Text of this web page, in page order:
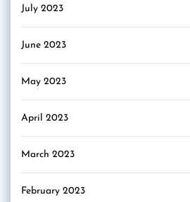
July 2023
June 2023
May 2023
April 2023
March 2023
February 2023